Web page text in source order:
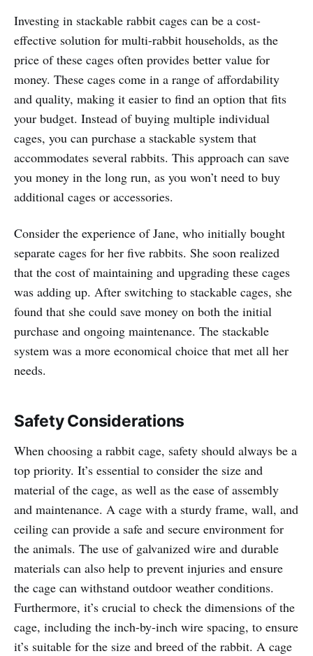
Investing in stackable rabbit cages can be a cost-
effective solution for multi-rabbit households, as the
price of these cages often provides better value for
money. These cages come in a range of affordability
and quality, making it easier to find an option that fits
your budget. Instead of buying multiple individual
cages, you can purchase a stackable system that
accommodates several rabbits. This approach can save
you money in the long run, as you won’t need to buy
additional cages or accessories.
Consider the experience of Jane, who initially bought
separate cages for her five rabbits. She soon realized
that the cost of maintaining and upgrading these cages
was adding up. After switching to stackable cages, she
found that she could save money on both the initial
purchase and ongoing maintenance. The stackable
system was a more economical choice that met all her
needs.
Safety Considerations
When choosing a rabbit cage, safety should always be a
top priority. It’s essential to consider the size and
material of the cage, as well as the ease of assembly
and maintenance. A cage with a sturdy frame, wall, and
ceiling can provide a safe and secure environment for
the animals. The use of galvanized wire and durable
materials can also help to prevent injuries and ensure
the cage can withstand outdoor weather conditions.
Furthermore, it’s crucial to check the dimensions of the
cage, including the inch-by-inch wire spacing, to ensure
it’s suitable for the size and breed of the rabbit. A cage